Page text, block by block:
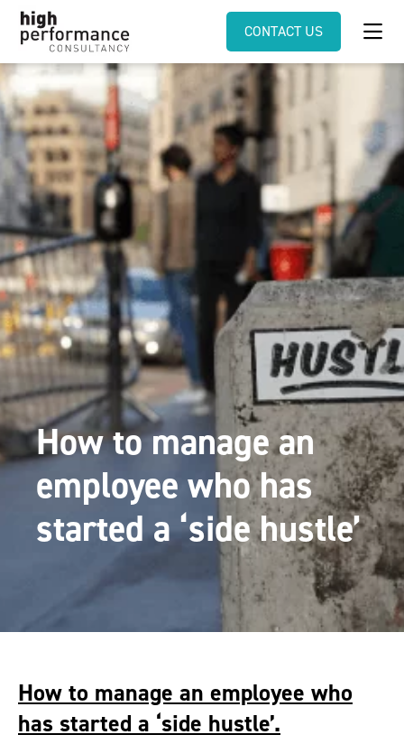
CONTACT US
How to manage an
employee who has
started a ‘side hustle’
How to manage an employee who
has started a ‘side hustle’.